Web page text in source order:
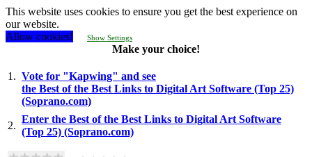
This website uses cookies to ensure you get the best experience on
our website.
Allow cookies!
Show Settings
Make your choice!
1. Vote for "Kapwing" and see
the Best of the Best Links to Digital Art Software (Top 25)
(Soprano.com)
2.
Enter the Best of the Best Links to Digital Art Software
(Top 25) (Soprano.com)